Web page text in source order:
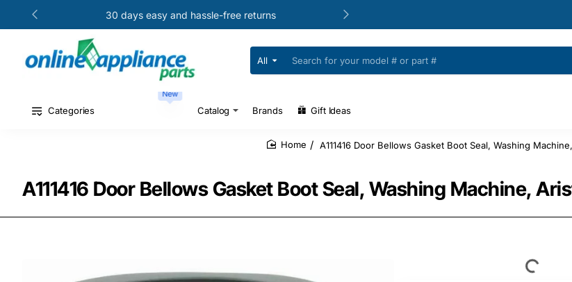
30 days easy and hassle-free returns
All
Search
for
#
Categories
New
Catalog Brands Gift Ideas
A111416 Door Bellows Gasket Boot Seal, Washing Machine,
A111416 Door Bellows Gasket Boot Seal, Washing